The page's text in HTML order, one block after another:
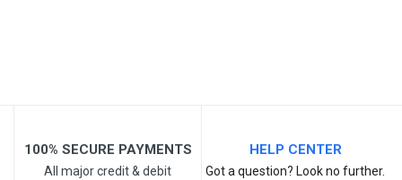
Post Your Review
100% SECURE PAYMENTS
All major credit & debit
HELP CENTER
Got a question? Look no further.